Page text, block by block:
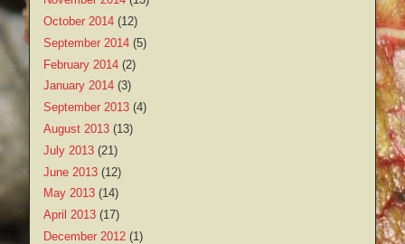
October 2014 (12)
September 2014 (5)
February 2014 (2)
January 2014 (3)
September 2013 (4)
August 2013 (13)
July 2013 (21)
June 2013 (12)
May 2013 (14)
April 2013 (17)
December 2012 (1)